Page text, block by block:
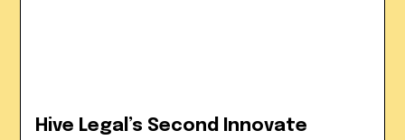
Hive Legal’s Second Innovate